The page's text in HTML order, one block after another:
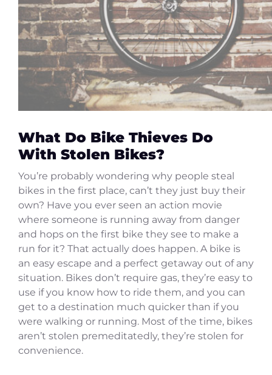
What Do Bike Thieves Do
With Stolen Bikes?
You’re probably wondering why people steal
bikes in the first place, can’t they just buy their
own? Have you ever seen an action movie
where someone is running away from danger
and hops on the first bike they see to make a
run for it? That actually does happen. A bike is
an easy escape and a perfect getaway out of any
situation. Bikes don’t require gas, they’re easy to
use if you know how to ride them, and you can
get to a destination much quicker than if you
were walking or running. Most of the time, bikes
aren’t stolen premeditatedly, they’re stolen for
convenience.